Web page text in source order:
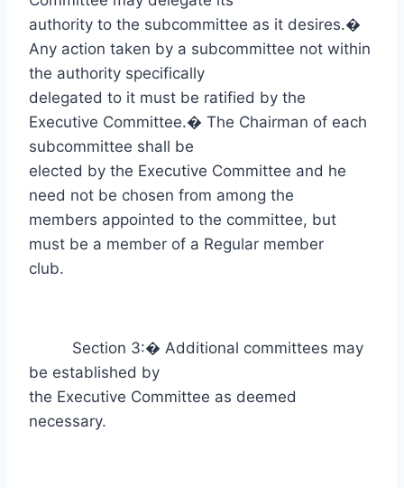
authority to the subcommittee as it desires.�
Any action taken by a subcommittee not within
the authority specifically
delegated to it must be ratified by the
Executive Committee.� The Chairman of each
subcommittee shall be
elected by the Executive Committee and he
need not be chosen from among the
members appointed to the committee, but
must be a member of a Regular member
club.
Section 3:� Additional committees may
be established by
the Executive Committee as deemed
necessary.